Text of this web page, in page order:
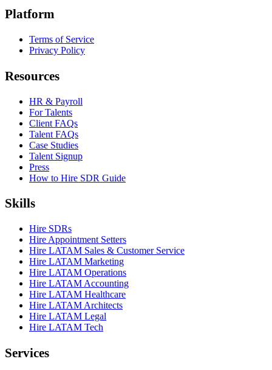
Platform
Terms of Service
Privacy Policy
Resources
HR & Payroll
For Talents
Client FAQs
Talent FAQs
Case Studies
Talent Signup
Press
How to Hire SDR Guide
Skills
Hire SDRs
Hire Appointment Setters
Hire LATAM Sales & Customer Service
Hire LATAM Marketing
Hire LATAM Operations
Hire LATAM Accounting
Hire LATAM Healthcare
Hire LATAM Architects
Hire LATAM Legal
Hire LATAM Tech
Services